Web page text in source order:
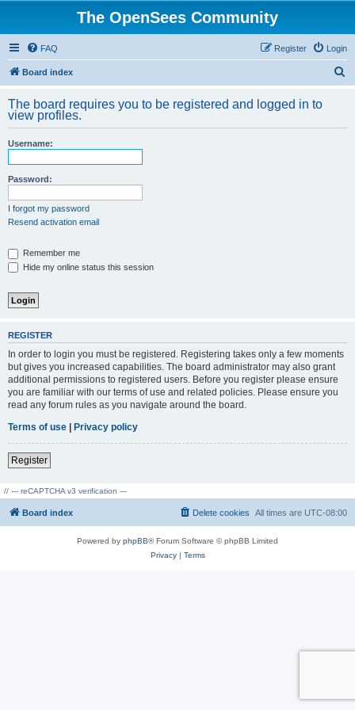
The OpenSees Community
FAQ Login
Register
Board index
r
The board requires you to be registered and logged in to
view profiles.
Username:
Password:
I forgot my password
Resend activation email
Remember me
Hide my online status this session
REGISTER
In order to login you must be registered. Registering takes only a few moments
but gives you increased capabilities. The board administrator may also grant
additional permissions to registered users. Before you register please ensure
you are familiar with our terms of use and related policies. Please ensure you
read any forum rules as you navigate around the board.
Terms of use | Privacy policy
Register
// --- reCAPTCHA v3 verification ---
Board index All times are UTC-08:00
Delete cookies
Powered by phpBB® Forum Software © phpBB Limited
Privacy| Terms